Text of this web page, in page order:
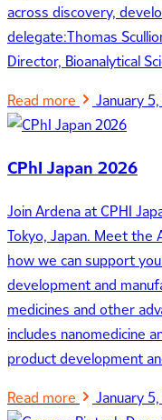
across discovery,
delegate:Thomas
Director, Bioanalytical
Read more
January
CPhI Japan 2026
Join Ardena at CPHI
Tokyo, Japan. Meet the
how we can support
development and
medicines and other
includes nanomedicine
product development
Read more
January